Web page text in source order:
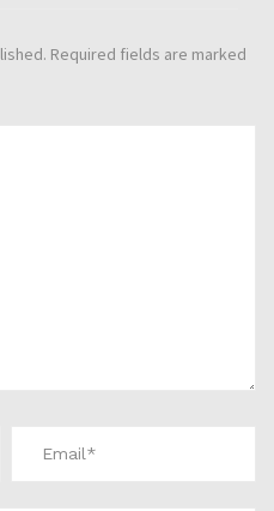
Required fields are marked